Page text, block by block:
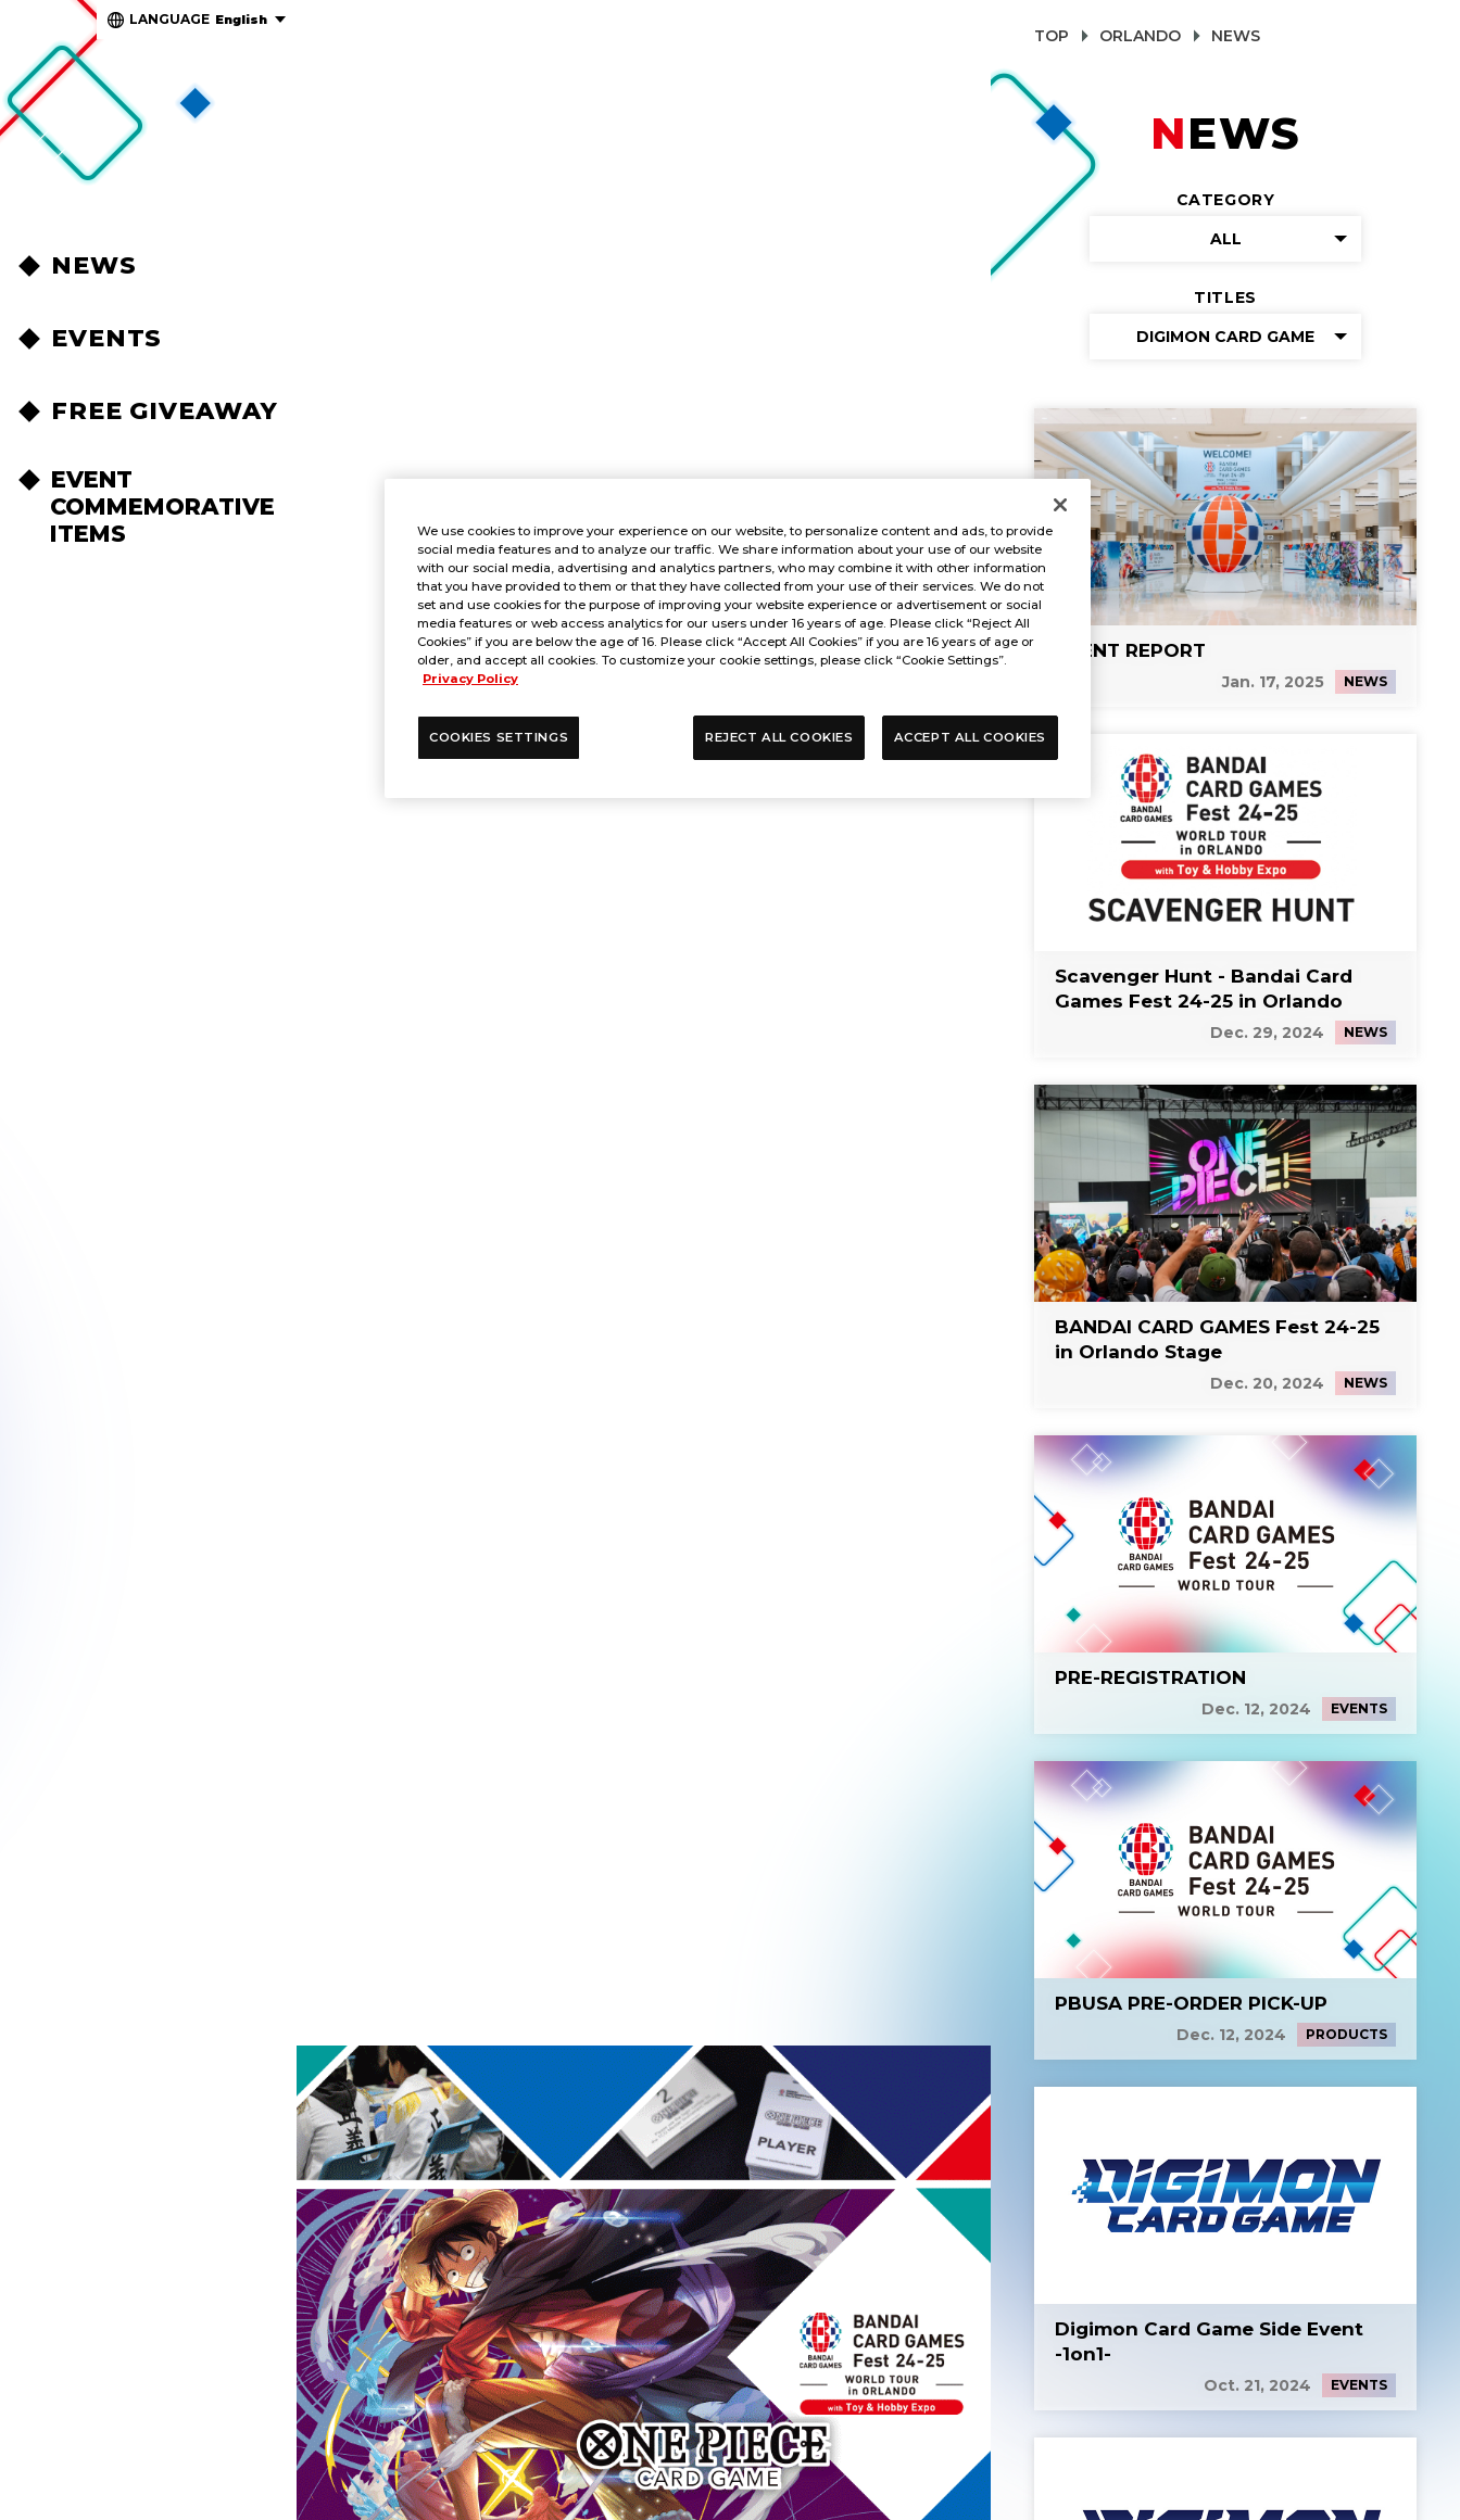
LANGUAGE English
NEWS
EVENTS
FREE GIVEAWAY
EVENT
COMMEMORATIVE
ITEMS
TOP ORLANDO NEWS
NEWS
CATEGORY
ALL
TITLES
DIGIMON CARD GAME
EVENT REPORT
Jan. 17, 2025 NEWS
Scavenger Hunt - Bandai Card
Games Fest 24-25 in Orlando
Dec. 29, 2024 NEWS
BANDAI CARD GAMES Fest 24-25
in Orlando Stage
Dec. 20, 2024 NEWS
PRE-REGISTRATION
Dec. 12, 2024 EVENTS
PBUSA PRE-ORDER PICK-UP
Dec. 12, 2024 PRODUCTS
Digimon Card Game Side Event
-1on1-
Oct. 21, 2024 EVENTS
We use cookies to improve your experience on our website, to personalize content and ads, to provide
social media features and to analyze our traffic. We share information about your use of our website
with our social media, advertising and analytics partners, who may combine it with other information
that you have provided to them or that they have collected from your use of their services. We do not
set and use cookies for the purpose of improving your website experience or advertisement or social
media features or web access analytics for our users under 16 years of age. Please click “Reject All
Cookies” if you are below the age of 16. Please click “Accept All Cookies” if you are 16 years of age or
older, and accept all cookies. To customize your cookie settings, please click “Cookie Settings”.
Privacy Policy
COOKIES SETTINGS REJECT ALL COOKIES ACCEPT ALL COOKIES